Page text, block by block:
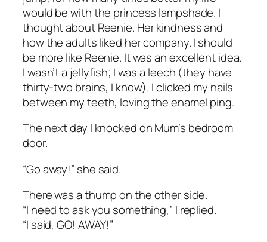
would be with the princess lampshade. I
thought about Reenie. Her kindness and
how the adults liked her company. I should
be more like Reenie. It was an excellent idea.
I wasn’t a jellyfish; I was a leech (they have
thirty-two brains, I know). I clicked my nails
between my teeth, loving the enamelping.
The next day I knocked on Mum’s bedroom
door.
“Go away!” she said.
There was athumpon the other side.
“I need to ask you something,” I replied.
“I said, GO! AWAY!”